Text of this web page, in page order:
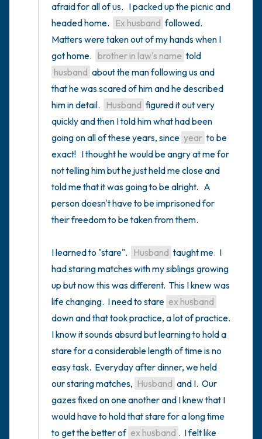
afraid for all of us.   I packed up the picnic and
headed home.
Ex husband followed.
Matters were taken out of my hands when I
got home. brother in law's name
husband about the man following us and
that he was scared of him and he described
him in detail.
Husband figured it out very
quickly and then I told him what had been
going on all of these years, since year to be
exact!   I thought he would be angry at me for
not telling him but he just held me close and
told me that it was going to be alright.   A
person doesn't have to be imprisoned for
their freedom to be taken from them.
I learned to "stare". Husband taught me.  I
had staring matches with my siblings growing
up but now this was different.  This I knew was
life changing.  I need to stare ex husband
down and that took practice, a lot of practice.
I know it sounds absurd but learning to hold a
stare for a considerable length of time is no
easy task.  Everyday after dinner, we held
our staring matches, Husband and I.  Our
gazes fixed on one another and I knew that I
would have to hold that stare for a long time
to get the better of ex husband .  I felt like